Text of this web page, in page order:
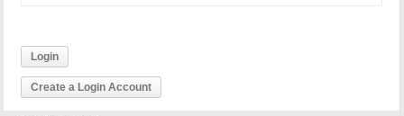
Login
Create a Login Account